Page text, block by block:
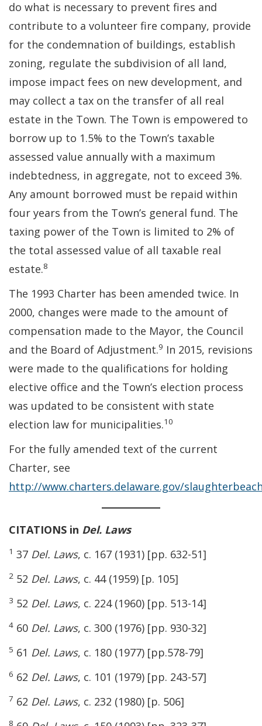
do what is necessary to prevent fires and
contribute to a volunteer fire company, provide
for the condemnation of buildings, establish
zoning, regulate the subdivision of all land,
impose impact fees on new development, and
may collect a tax on the transfer of all real
estate in the Town. The Town is empowered to
borrow up to 1.5% to the Town’s taxable
assessed value annually with a maximum
indebtedness, in aggregate, not to exceed 3%.
Any amount borrowed must be repaid within
four years from the Town’s general fund. The
taxing power of the Town is limited to 2% of
the total assessed value of all taxable real
estate.8
The 1993 Charter has been amended twice. In
2000, changes were made to the amount of
compensation made to the Mayor, the Council
and the Board of Adjustment.9 In 2015, revisions
were made to the qualifications for holding
elective office and the Town’s election process
was updated to be consistent with state
election law for municipalities.10
For the fully amended text of the current
Charter, see
http://www.charters.delaware.gov/
CITATIONS in Del. Laws
1 37 Del. Laws, c. 167 (1931) [pp. 632-51]
2 52 Del. Laws, c. 44 (1959) [p. 105]
3 52 Del. Laws, c. 224 (1960) [pp. 513-14]
4 60 Del. Laws, c. 300 (1976) [pp. 930-32]
5 61 Del. Laws, c. 180 (1977) [pp.578-79]
6 62 Del. Laws, c. 101 (1979) [pp. 243-57]
7 62 Del. Laws, c. 232 (1980) [p. 506]
8